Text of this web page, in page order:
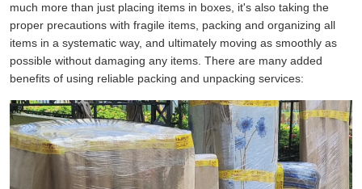
much more than just placing items in boxes, it's also taking the
proper precautions with fragile items, packing and organizing all
items in a systematic way, and ultimately moving as smoothly as
possible without damaging any items. There are many added
benefits of using reliable packing and unpacking services: